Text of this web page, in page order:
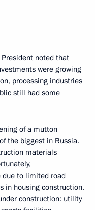
noted that
were growing
processing industries
still had some
of a mutton
the biggest in Russia.
materials
to limited road
in housing construction.
construction: utility